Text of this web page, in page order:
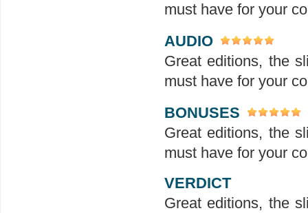
must have for your
AUDIO
Great editions, the
must have for your
BONUSES
Great editions, the
must have for your
VERDICT
Great editions, the